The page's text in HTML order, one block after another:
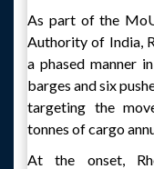
As part of the
Authority of India,
a phased manner
barges and six
targeting the
tonnes of cargo
At the onset,